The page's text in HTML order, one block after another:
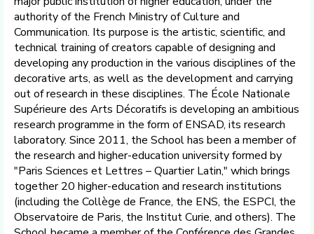
authority of the French Ministry of Culture and
Communication. Its purpose is the artistic, scientific, and
technical training of creators capable of designing and
developing any production in the various disciplines of the
decorative arts, as well as the development and carrying
out of research in these disciplines. The École Nationale
Supérieure des Arts Décoratifs is developing an ambitious
research programme in the form of ENSAD, its research
laboratory. Since 2011, the School has been a member of
the research and higher-education university formed by
"Paris Sciences et Lettres – Quartier Latin," which brings
together 20 higher-education and research institutions
(including the Collège de France, the ENS, the ESPCI, the
Observatoire de Paris, the Institut Curie, and others). The